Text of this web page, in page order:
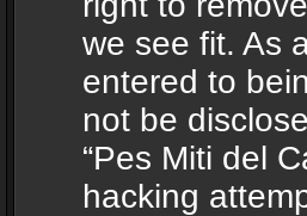
we see fit. As
entered to
not be
“Pes Miti del
hacking